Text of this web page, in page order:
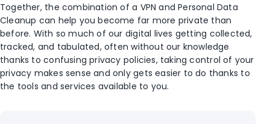
Together, the combination of a VPN and Personal Data
Cleanup can help you become far more private than
before. With so much of our digital lives getting collected,
tracked, and tabulated, often without our knowledge
thanks to confusing privacy policies, taking control of your
privacy makes sense and only gets easier to do thanks to
the tools and services available to you.